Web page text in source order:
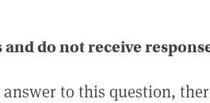
do not receive
to this question,